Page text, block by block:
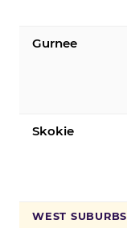
Gurnee
Skokie
WEST SUBURBS